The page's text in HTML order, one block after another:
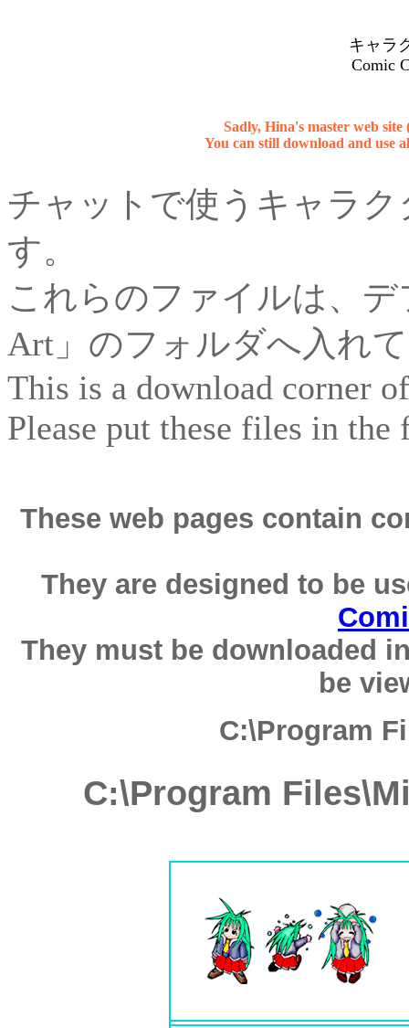
キャラ
Comic
Sadly, Hina's master web
You can still download and use
チャットで使うキャラ
す。
これらのファイルは、
Art」のフォルダへ入れ
This is a download corner
Please put these files in
These web pages contain
They are designed to be
They must be downloaded
be
C:\Program
C:\Program